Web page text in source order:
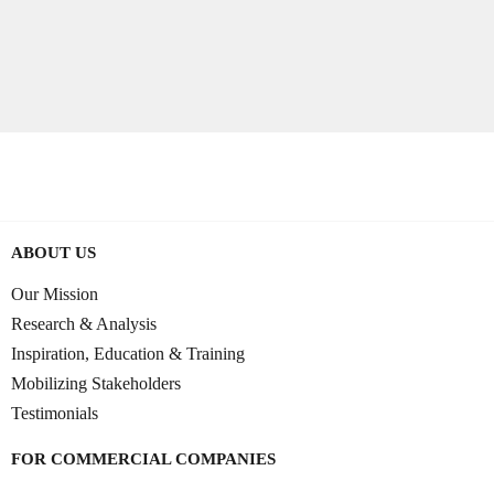
ABOUT US
Our Mission
Research & Analysis
Inspiration, Education & Training
Mobilizing Stakeholders
Testimonials
FOR COMMERCIAL COMPANIES